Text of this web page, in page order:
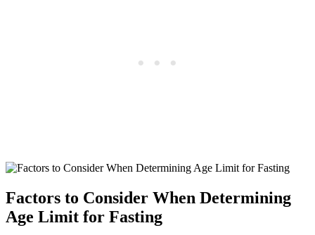
Factors to Consider When Determining
Age Limit for Fasting